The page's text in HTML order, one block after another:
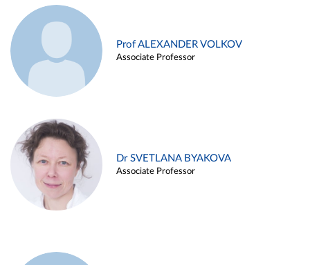
Prof ALEXANDER VOLKOV
Associate Professor
Dr SVETLANA BYAKOVA
Associate Professor